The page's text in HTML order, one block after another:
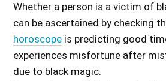
Whether a person is a victim of
can be ascertained by checking
horoscope is predicting good
experiences misfortune after
due to black magic.